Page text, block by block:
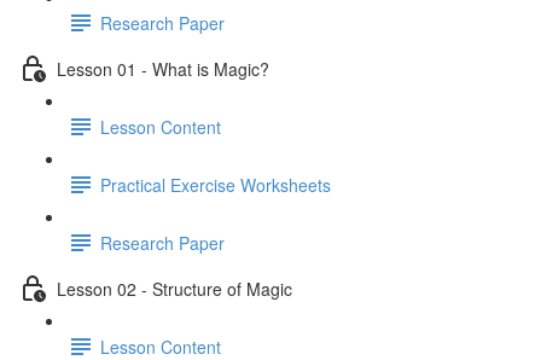
Research Paper
Lesson 01 - What is Magic?
Lesson Content
Practical Exercise Worksheets
Research Paper
Lesson 02 - Structure of Magic
Lesson Content